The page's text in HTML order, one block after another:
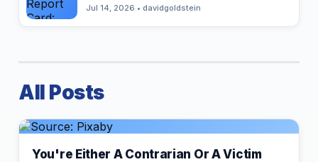
Jul 14, 2026 • davidgoldstein
All Posts
You're Either A Contrarian Or A Victim